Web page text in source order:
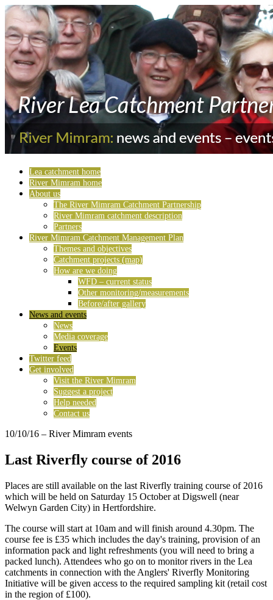
Lea catchment home
River Mimram home
About us
The River Mimram Catchment Partnership
River Mimram catchment description
Partners
River Mimram Catchment Management Plan
Themes and objectives
Catchment projects (map)
How are we doing
WFD – current status
Other monitoring/measurements
Before/after gallery
News and events
News
Media coverage
Events
Twitter feed
Get involved
Visit the River Mimram
Suggest a project
Help needed
Contact us
10/10/16 – River Mimram events
Last Riverfly course of 2016
Places are still available on the last Riverfly training course of 2016
which will be held on Saturday 15 October at Digswell (near
Welwyn Garden City) in Hertfordshire.
The course will start at 10am and will finish around 4.30pm. The
course fee is £35 which includes the day's training, provision of an
information pack and light refreshments (you will need to bring a
packed lunch). Attendees who go on to monitor rivers in the Lea
catchments in connection with the Anglers' Riverfly Monitoring
Initiative will be given access to the required sampling kit (retail cost
in the region of £100).